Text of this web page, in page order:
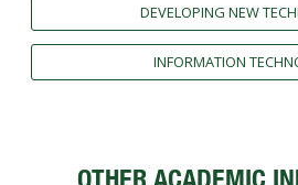
DEVELOPING NEW
INFORMATION
OTHER ACADEMIC